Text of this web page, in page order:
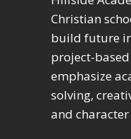
Christian
build future
project-
emphasize
solving,
and